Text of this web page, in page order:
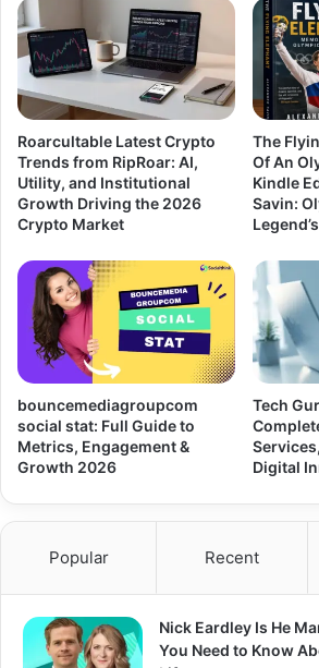
Roarcultable Latest Crypto
Trends from RipRoar: AI,
Utility, and Institutional
Growth Driving the 2026
Crypto Market
The
Of An
Kindle
Savin:
bouncemediagroupcom
social stat: Full Guide to
Metrics, Engagement &
Growth 2026
Tech
Digital
Popular Recent
Nick Eardley Is He
You Need to Know